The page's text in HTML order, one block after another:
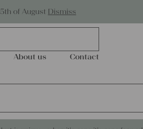
of August Dismiss
About us Contact